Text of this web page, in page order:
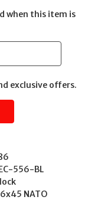
when this item is
exclusive offers.
556-BL
NATO